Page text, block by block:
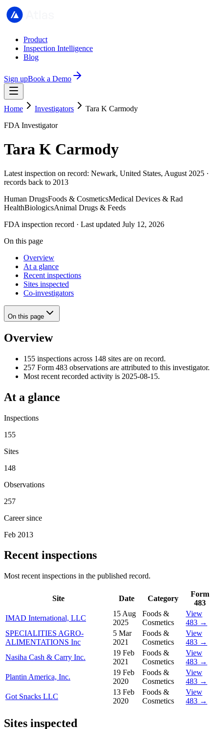
Product
Inspection Intelligence
Blog
Sign upBook a Demo
Home Investigators
Tara K Carmody
FDA Investigator
Tara K Carmody
Latest inspection on record: Newark, United States, August 2025 ·
records back to 2013
Human DrugsFoods & CosmeticsMedical Devices & Rad
HealthBiologicsAnimal Drugs & Feeds
FDA inspection record · Last updated July 12, 2026
On this page
Overview
At a glance
Recent inspections
Sites inspected
Co-investigators
On this page
Overview
155 inspections across 148 sites are on record.
257 Form 483 observations are attributed to this investigator.
Most recent recorded activity is 2025-08-15.
At a glance
Inspections
155
Sites
148
Observations
257
Career since
Feb 2013
Recent inspections
Most recent inspections in the published record.
Site Date Category
Form
483
IMAD International, LLC
15 Aug
2025
Foods &
Cosmetics
View
483 →
SPECIALITIES AGRO-
ALIMENTATIONS Inc
5 Mar
2021
Foods &
Cosmetics
View
483 →
Nasiha Cash & Carry Inc.
19 Feb
2021
Foods &
Cosmetics
View
483 →
Plantin America, Inc.
19 Feb
2020
Foods &
Cosmetics
View
483 →
Got Snacks LLC
13 Feb
2020
Foods &
Cosmetics
View
483 →
Sites inspected